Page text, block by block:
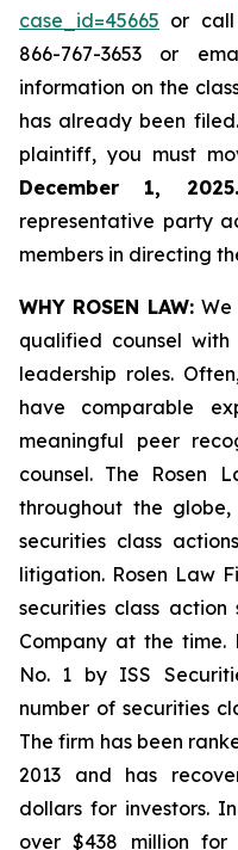
case_id=45665 or call
866-767-3653 or
information on the
has already been
plaintiff, you must
December 1, 2025.
representative party
members in directing
WHY ROSEN LAW: We
qualified counsel
leadership roles.
have comparable
meaningful peer
counsel. The Rosen
throughout the
securities class
litigation. Rosen Law
securities class action
Company at the time.
No. 1 by ISS
number of securities
The firm has been
2013 and has
dollars for investors.
over $438 million for